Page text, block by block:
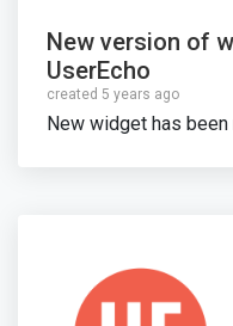
New version of
UserEcho
created 5 years ago
New widget has